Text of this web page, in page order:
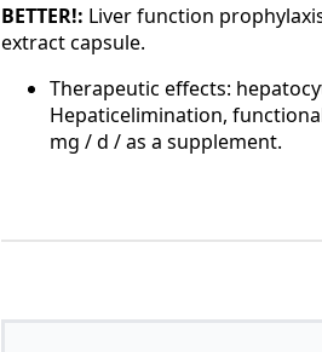
BETTER!: Liver function
extract capsule.
Therapeutic effects:
Hepaticelimination,
mg / d / as a supplement.